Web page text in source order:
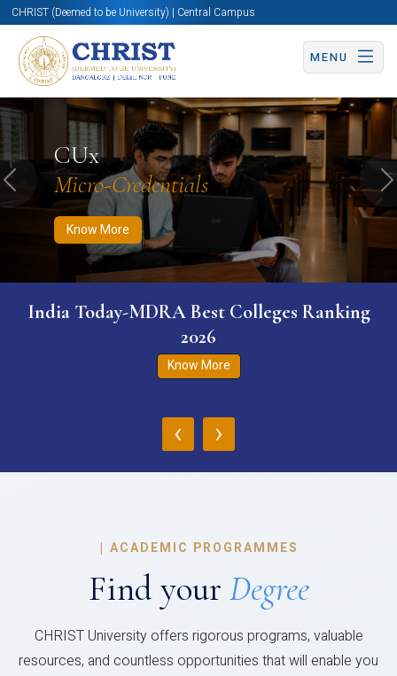
CHRIST (Deemed to be University) | Central Campus
MENU
CUx
Micro-Credentials
Know More
Know More Apply Now Apply Now
Previous
India Today-MDRA Best Colleges Ranking
2026
Know More
‹ ›
| ACADEMIC PROGRAMMES
Find your Degree
CHRIST University offers rigorous programs, valuable
resources, and countless opportunities that will enable you